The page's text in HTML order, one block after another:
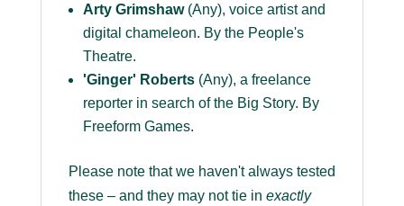
Arty Grimshaw(Any), voice artist and
digital chameleon. By the People's
Theatre.
'Ginger' Roberts(Any), a freelance
reporter in search of the Big Story. By
Freeform Games.
Please note that we haven't always tested
these – and they may not tie in exactly